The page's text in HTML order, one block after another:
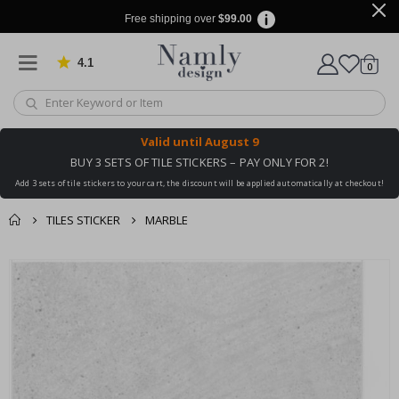
Free shipping over $99.00
4.1 Based on 1032 votes
Cart
0items
Valid until August 9
BUY 3 SETS OF TILE STICKERS – PAY ONLY FOR 2!
Add 3 sets of tile stickers to your cart, the discount will be applied automatically at checkout!
TILES STICKER MARBLE
You might also like
this ✔
cart
Skip
the
of